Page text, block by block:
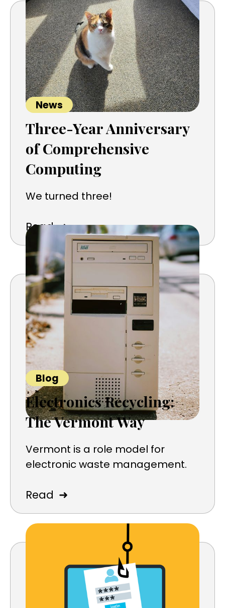
News
Three-Year Anniversary
of Comprehensive
Computing
We turned three!
Read ➜
Blog
Electronics Recycling:
The Vermont Way
Vermont is a role model for
electronic waste management.
Read ➜